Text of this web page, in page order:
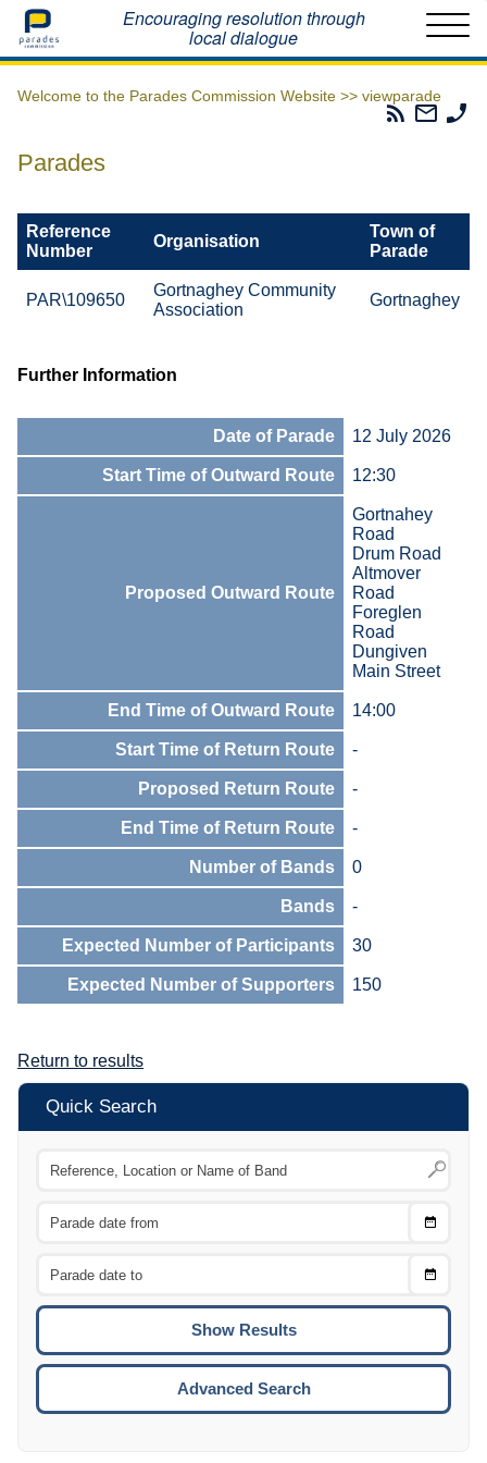
Home Encouraging resolution through
local dialogue
Welcome to the Parades Commission Website >> viewparade
Parades
Email
The
Parades
Reference
Number
Organisation
Town of
Parade
PAR\109650
Gortnaghey Community
Association
Gortnaghey
Further Information
Date of Parade 12 July 2026
Start Time of Outward Route 12:30
Proposed Outward Route
Gortnahey
Road
Drum Road
Altmover
Road
Foreglen
Road
Dungiven
Main Street
End Time of Outward Route 14:00
Start Time of Return Route -
Proposed Return Route -
End Time of Return Route -
Number of Bands 0
Bands -
Expected Number of Participants 30
Expected Number of Supporters 150
Return to results
Quick Search
Choose
Choose
To
Advanced Search